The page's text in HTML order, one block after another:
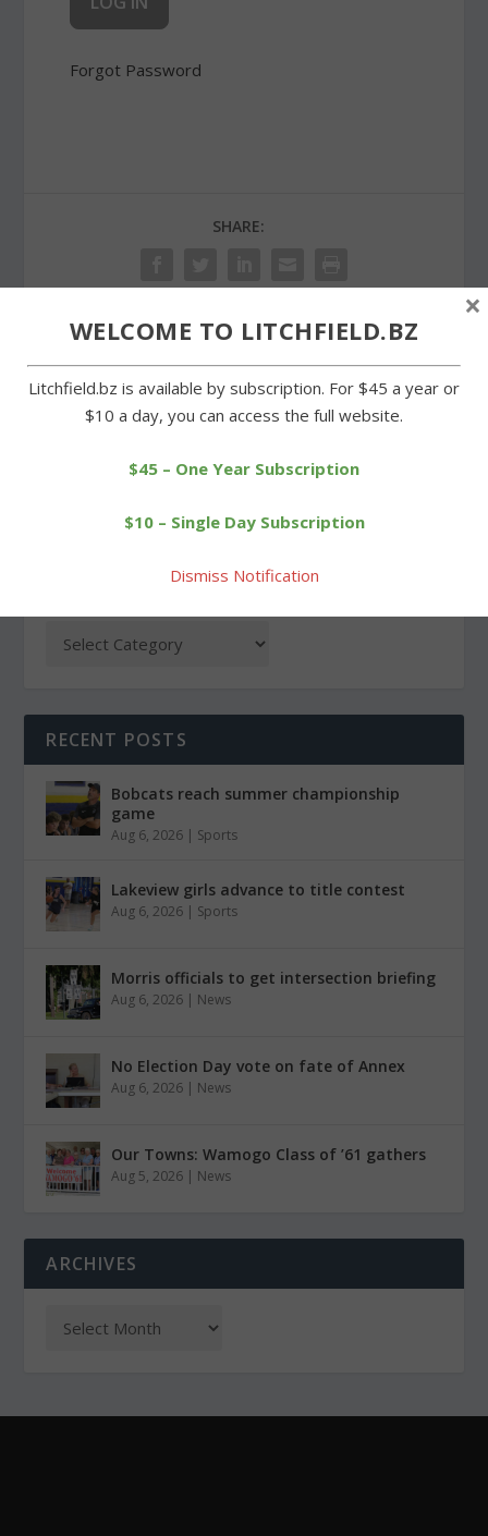
Forgot Password
SHARE:
PREVIOUS
Focus group to kick off
NEXT
Meeker wins third pitcher
RECENT POSTS
Bobcats reach summer championship
game
Aug 6, 2026 | Sports
Lakeview girls advance to title contest
Aug 6, 2026 | Sports
Morris officials to get intersection briefing
Aug 6, 2026 | News
No Election Day vote on fate of Annex
Aug 6, 2026 | News
Our Towns: Wamogo Class of ’61 gathers
Aug 5, 2026 | News
ARCHIVES
WELCOME TO LITCHFIELD.BZ
Litchfield.bz is available by subscription. For $45 a year or
$10 a day, you can access the full website.
$45 – One Year Subscription
$10 – Single Day Subscription
Dismiss Notification
×